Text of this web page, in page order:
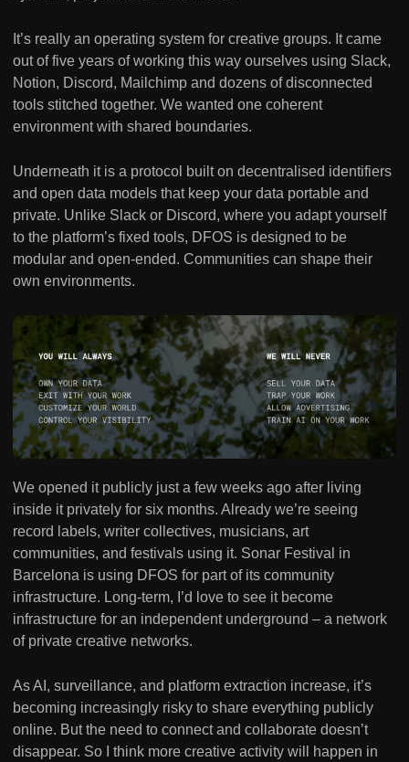
It’s really an operating system for creative groups. It came
out of five years of working this way ourselves using Slack,
Notion, Discord, Mailchimp and dozens of disconnected
tools stitched together. We wanted one coherent
environment with shared boundaries.
Underneath it is a protocol built on decentralised identifiers
and open data models that keep your data portable and
private. Unlike Slack or Discord, where you adapt yourself
to the platform’s fixed tools, DFOS is designed to be
modular and open-ended. Communities can shape their
own environments.
We opened it publicly just a few weeks ago after living
inside it privately for six months. Already we’re seeing
record labels, writer collectives, musicians, art
communities, and festivals using it. Sonar Festival in
Barcelona is using DFOS for part of its community
infrastructure. Long-term, I’d love to see it become
infrastructure for an independent underground – a network
of private creative networks.
As AI, surveillance, and platform extraction increase, it’s
becoming increasingly risky to share everything publicly
online. But the need to connect and collaborate doesn’t
disappear. So I think more creative activity will happen in